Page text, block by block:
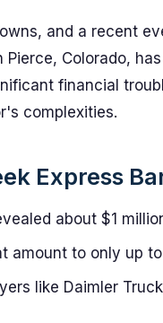
and a recent
Colorado,
financial
complexities.
Express
about $1
amount to only up
like Daimler